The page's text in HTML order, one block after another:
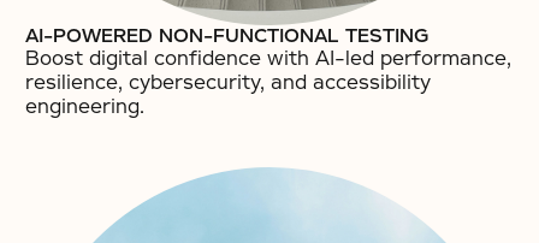
AI-POWERED NON-FUNCTIONAL TESTING
Boost digital confidence with AI-led performance,
resilience, cybersecurity, and accessibility
engineering.​